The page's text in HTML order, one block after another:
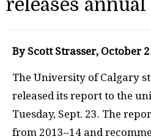
releases
By Scott Strasser, October
The University of Calgary
released its report to the
Tuesday, Sept. 23. The
from 2013–14 and